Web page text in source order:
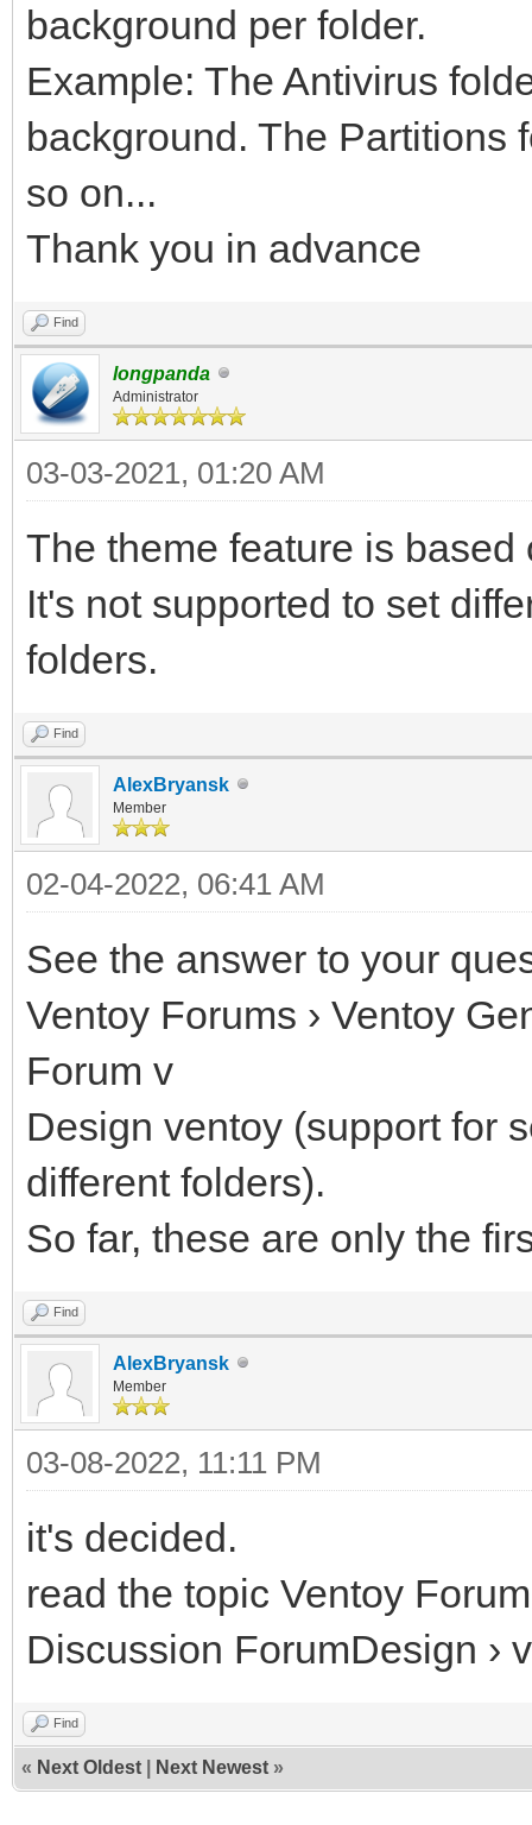
background per folder.
Example: The Antivirus
background. The Partitions
so on...
Thank you in advance
Find
longpanda
Administrator
03-03-2021, 01:20 AM
The theme feature is
It's not supported to set
folders.
Find
AlexBryansk
Member
02-04-2022, 06:41 AM
See the answer to your
Ventoy Forums › Ventoy
Forum v
Design ventoy (support for
different folders).
So far, these are only the
Find
AlexBryansk
Member
03-08-2022, 11:11 PM
it's decided.
read the topic Ventoy
Discussion ForumDesign ›
Find
« Next Oldest Next Newest »